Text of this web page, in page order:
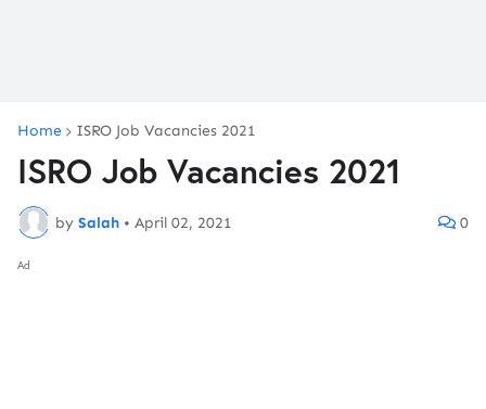
Home ISRO Job Vacancies 2021
ISRO Job Vacancies 2021
by Salah • April 02, 2021 0
Ad